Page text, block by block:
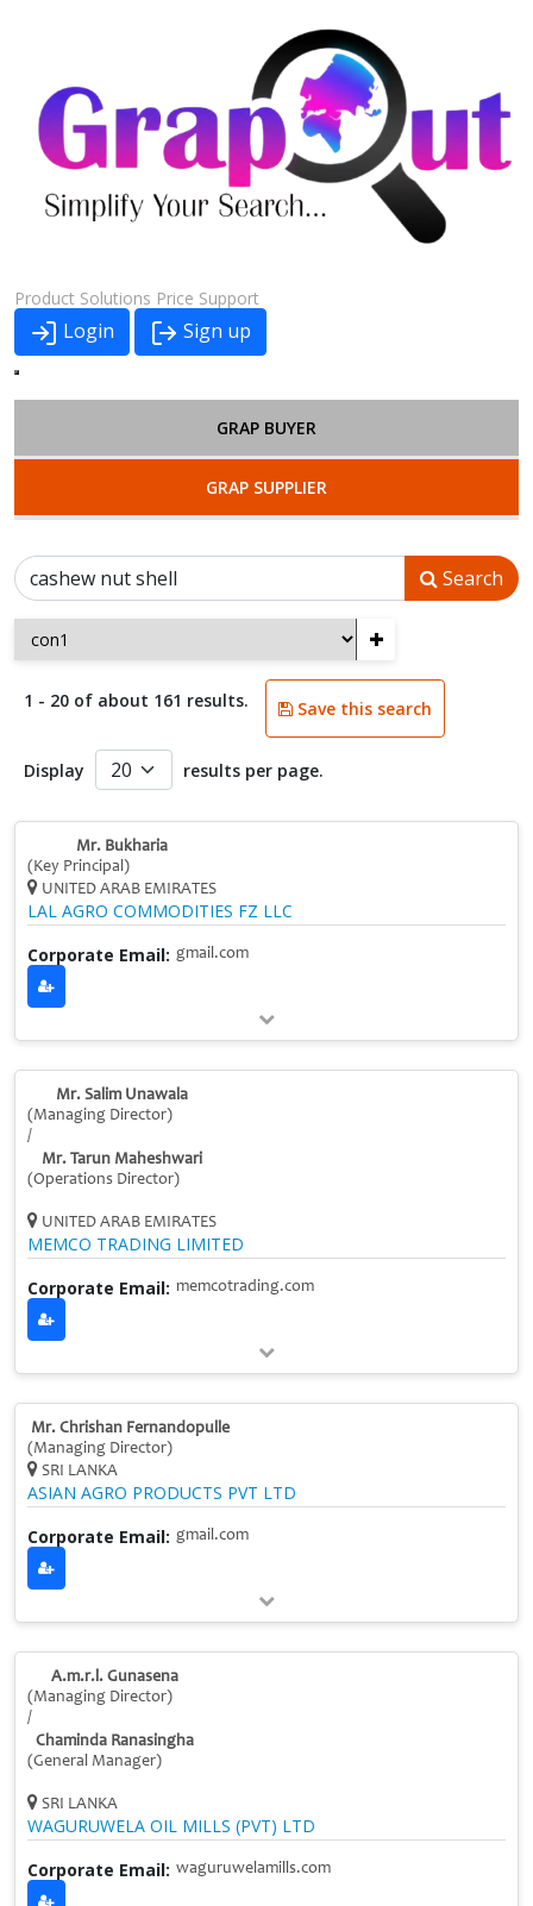
Product Solutions Price Support
Login Sign up
GRAP BUYER
GRAP SUPPLIER
Search
+
1 - 20 of about 161 results. Save this search
Display results per page.
Mr. Bukharia
(Key Principal)
UNITED ARAB EMIRATES
LAL AGRO COMMODITIES FZ LLC
Corporate Email: gmail.com
Mr. Salim Unawala
(Managing Director)
/
Mr. Tarun Maheshwari
(Operations Director)
UNITED ARAB EMIRATES
MEMCO TRADING LIMITED
Corporate Email: memcotrading.com
Mr. Chrishan Fernandopulle
(Managing Director)
SRI LANKA
ASIAN AGRO PRODUCTS PVT LTD
Corporate Email: gmail.com
A.m.r.l. Gunasena
(Managing Director)
/
Chaminda Ranasingha
(General Manager)
SRI LANKA
WAGURUWELA OIL MILLS (PVT) LTD
Corporate Email: waguruwelamills.com